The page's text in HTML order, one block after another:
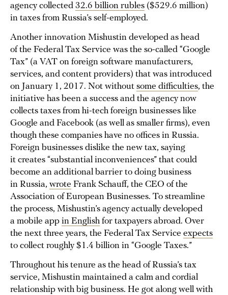
agency collected 32.6 billion rubles ($529.6 million)
in taxes from Russia’s self-employed.
Another innovation Mishustin developed as head
of the Federal Tax Service was the so-called “Google
Tax” (a VAT on foreign software manufacturers,
services, and content providers) that was introduced
on January 1, 2017. Not without some difficulties, the
initiative has been a success and the agency now
collects taxes from hi-tech foreign businesses like
Google and Facebook (as well as smaller firms), even
though these companies have no offices in Russia.
Foreign businesses dislike the new tax, saying
it creates “substantial inconveniences” that could
become an additional barrier to doing business
in Russia, wrote Frank Schauff, the CEO of the
Association of European Businesses. To streamline
the process, Mishustin’s agency actually developed
a mobile app in English for taxpayers abroad. Over
the next three years, the Federal Tax Service expects
to collect roughly $1.4 billion in “Google Taxes.”
Throughout his tenure as the head of Russia’s tax
service, Mishustin maintained a calm and cordial
relationship with big business. He got along well with